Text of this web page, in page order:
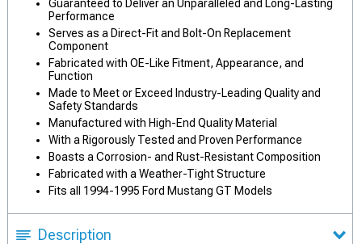
Guaranteed to Deliver an Unparalleled and Long-Lasting
Performance
Serves as a Direct-Fit and Bolt-On Replacement
Component
Fabricated with OE-Like Fitment, Appearance, and
Function
Made to Meet or Exceed Industry-Leading Quality and
Safety Standards
Manufactured with High-End Quality Material
With a Rigorously Tested and Proven Performance
Boasts a Corrosion- and Rust-Resistant Composition
Fabricated with a Weather-Tight Structure
Fits all 1994-1995 Ford Mustang GT Models
Description